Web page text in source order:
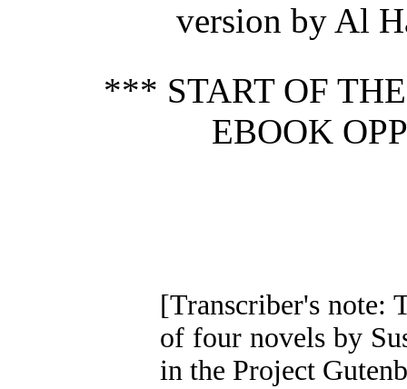
version by Al
*** START OF
EBOOK
[Transcriber's note:
of four novels by
in the Project